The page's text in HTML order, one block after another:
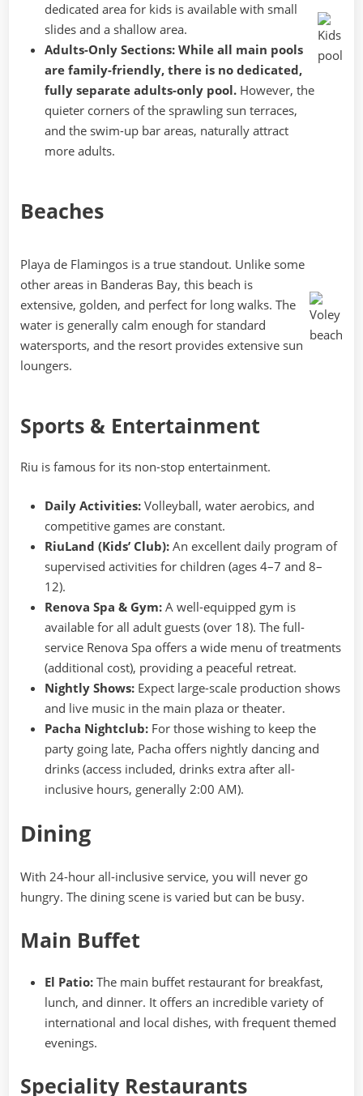
dedicated area for kids is available with small
slides and a shallow area.
Adults-Only Sections: While all main pools
are family-friendly, there is no dedicated,
fully separate adults-only pool. However, the
quieter corners of the sprawling sun terraces,
and the swim-up bar areas, naturally attract
more adults.
Beaches
Playa de Flamingos is a true standout. Unlike some
other areas in Banderas Bay, this beach is
extensive, golden, and perfect for long walks. The
water is generally calm enough for standard
watersports, and the resort provides extensive sun
loungers.
Sports & Entertainment
Riu is famous for its non-stop entertainment.
Daily Activities: Volleyball, water aerobics, and
competitive games are constant.
RiuLand (Kids’ Club): An excellent daily program of
supervised activities for children (ages 4–7 and 8–
12).
Renova Spa & Gym: A well-equipped gym is
available for all adult guests (over 18). The full-
service Renova Spa offers a wide menu of treatments
(additional cost), providing a peaceful retreat.
Nightly Shows: Expect large-scale production shows
and live music in the main plaza or theater.
Pacha Nightclub: For those wishing to keep the
party going late, Pacha offers nightly dancing and
drinks (access included, drinks extra after all-
inclusive hours, generally 2:00 AM).
Dining
With 24-hour all-inclusive service, you will never go
hungry. The dining scene is varied but can be busy.
Main Buffet
El Patio: The main buffet restaurant for breakfast,
lunch, and dinner. It offers an incredible variety of
international and local dishes, with frequent themed
evenings.
Speciality Restaurants